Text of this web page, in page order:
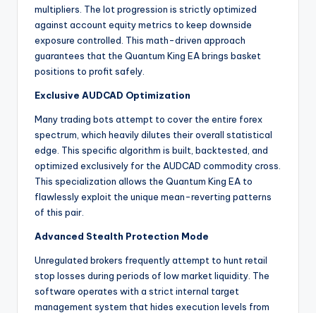
multipliers. The lot progression is strictly optimized
against account equity metrics to keep downside
exposure controlled. This math-driven approach
guarantees that the Quantum King EA brings basket
positions to profit safely.
Exclusive AUDCAD Optimization
Many trading bots attempt to cover the entire forex
spectrum, which heavily dilutes their overall statistical
edge. This specific algorithm is built, backtested, and
optimized exclusively for the AUDCAD commodity cross.
This specialization allows the Quantum King EA to
flawlessly exploit the unique mean-reverting patterns
of this pair.
Advanced Stealth Protection Mode
Unregulated brokers frequently attempt to hunt retail
stop losses during periods of low market liquidity. The
software operates with a strict internal target
management system that hides execution levels from